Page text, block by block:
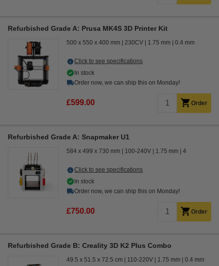
Refurbished Grade A: Prusa MK4S 3D Printer Kit
500 x 550 x 400 mm 230CV 1.75 mm 0.4 mm
Click to see specifications
In stock
Order now, we can ship this on Monday!
£599.00 Order
Refurbished Grade A: Snapmaker U1
584 x 499 x 730 mm 100-240V 1.75 mm 4
Click to see specifications
In stock
Order now, we can ship this on Monday!
£750.00 Order
Refurbished Grade B: Creality 3D K2 Plus Combo
49.5 x 51.5 x 72.5 cm 110-220V 1.75 mm 0.4 mm